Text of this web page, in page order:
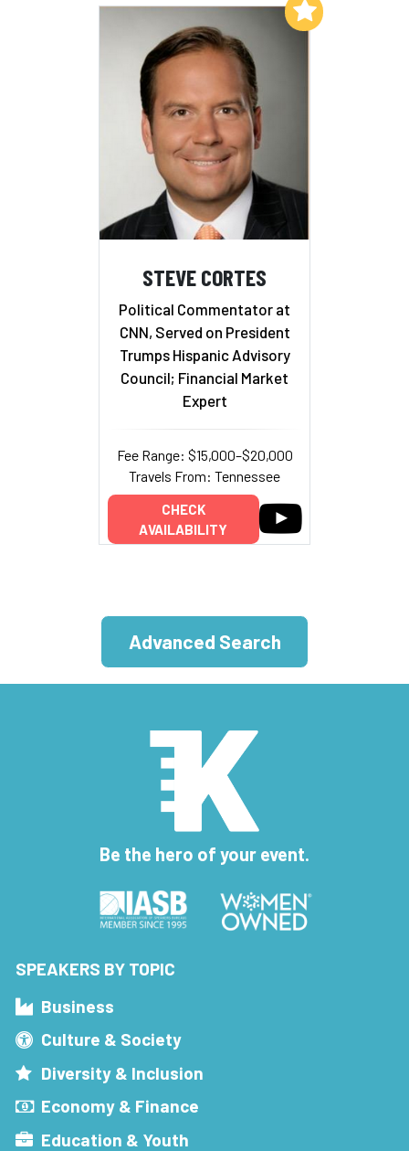
STEVE CORTES
Political Commentator at
CNN, Served on President
Trumps Hispanic Advisory
Council; Financial Market
Expert
Fee Range: $15,000–$20,000
Travels From: Tennessee
CHECK
AVAILABILITY
Add to My List
Advanced Search
Be the hero of your event.
SPEAKERS BY TOPIC
Business
Culture & Society
Diversity & Inclusion
Economy & Finance
Education & Youth